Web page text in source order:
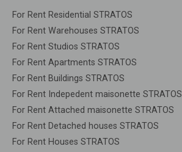
For Rent Residential STRATOS
For Rent Warehouses STRATOS
For Rent Studios STRATOS
For Rent Apartments STRATOS
For Rent Buildings STRATOS
For Rent Indepedent maisonette STRATOS
For Rent Attached maisonette STRATOS
For Rent Detached houses STRATOS
For Rent Houses STRATOS